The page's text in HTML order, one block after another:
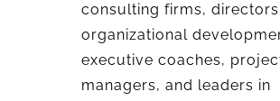
consulting firms,
organizational
executive coaches,
managers, and leaders in